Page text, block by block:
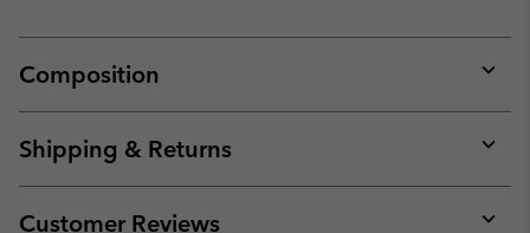
Composition
or
Shipping & Returns
or
Customer Reviews